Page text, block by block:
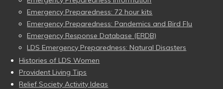
Emergency Preparedness: 72 hour kits
Emergency Preparedness: Pandemics and Bird Flu
Emergency Response Database (ERDB)
LDS Emergency Preparedness: Natural Disasters
Histories of LDS Women
Provident Living Tips
Relief Society Activity Ideas